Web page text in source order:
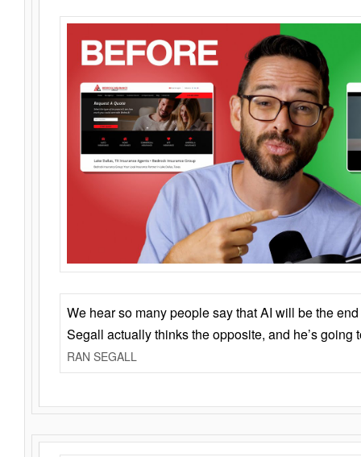
We hear so many people say that AI will be the
Segall actually thinks the opposite, and he’s going
RAN SEGALL